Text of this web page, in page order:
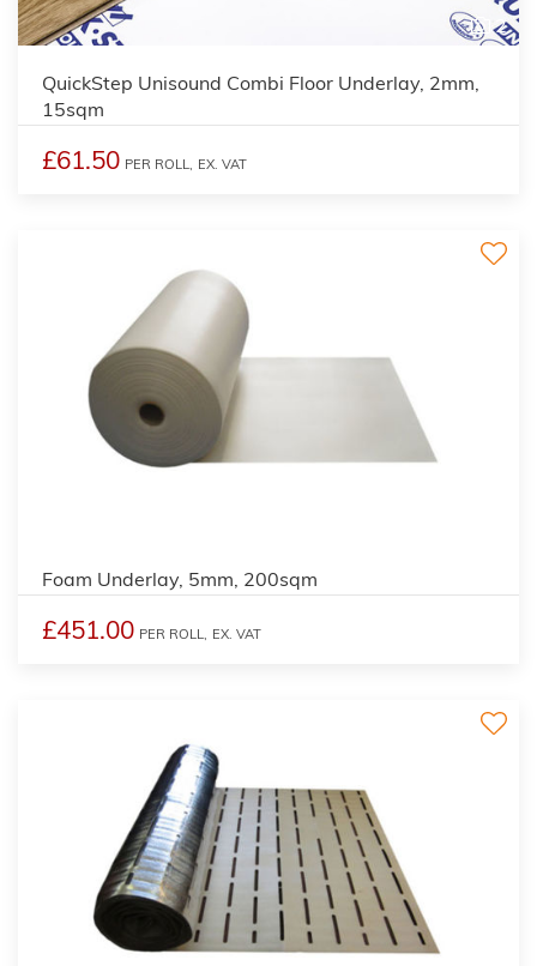
2
QuickStep Unisound Combi Floor Underlay, 2mm,
15sqm
£61.50 PER ROLL, EX. VAT
Foam Underlay, 5mm, 200sqm
£451.00 PER ROLL, EX. VAT